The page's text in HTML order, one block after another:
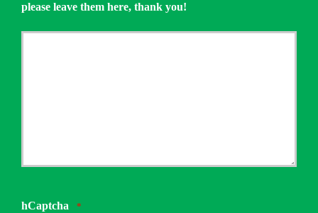
please leave them here, thank you!
hCaptcha *